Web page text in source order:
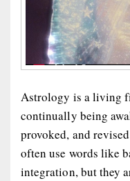
Astrology is a living
continually being
provoked, and
often use words like
integration, but they